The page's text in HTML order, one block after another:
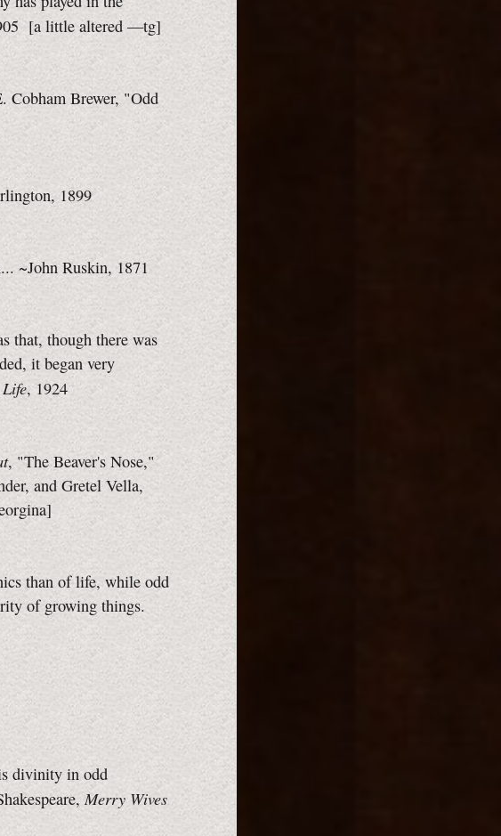
[a little altered —tg]
Cobham Brewer, "Odd
1899
~John Ruskin, 1871
that, though there was
it began very
, 1924
, "The Beaver's Nose,"
and Gretel Vella,
than of life, while odd
of growing things.
divinity in odd
Merry Wives